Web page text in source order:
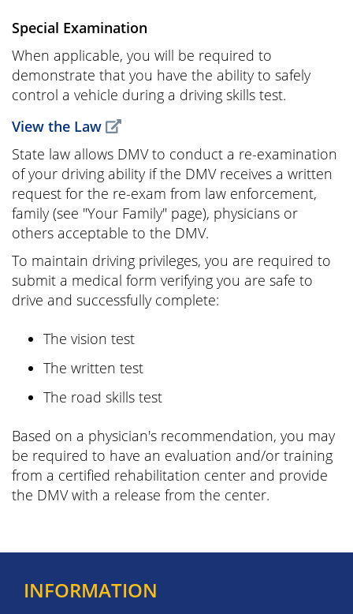
Special Examination
When applicable, you will be required to
demonstrate that you have the ability to safely
control a vehicle during a driving skills test.
View the Law
State law allows DMV to conduct a re-examination
of your driving ability if the DMV receives a written
request for the re-exam from law enforcement,
family (see "Your Family" page), physicians or
others acceptable to the DMV.
To maintain driving privileges, you are required to
submit a medical form verifying you are safe to
drive and successfully complete:
The vision test
The written test
The road skills test
Based on a physician's recommendation, you may
be required to have an evaluation and/or training
from a certified rehabilitation center and provide
the DMV with a release from the center.
INFORMATION